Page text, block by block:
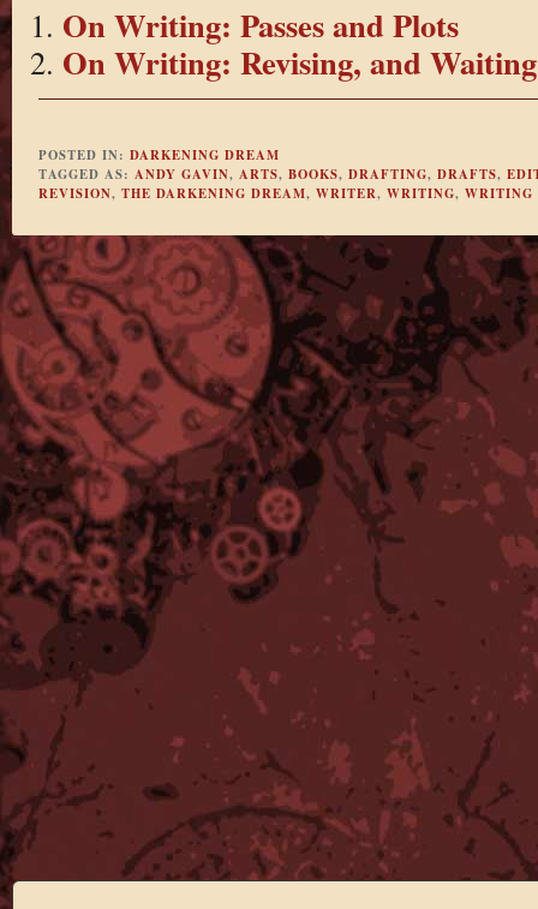
On Writing: Passes and Plots
On Writing: Revising, and Waiting
POSTED IN: DARKENING DREAM
TAGGED AS: ANDY GAVIN, ARTS, BOOKS, DRAFTING, DRAFTS,
REVISION, THE DARKENING DREAM, WRITER, WRITING, WRITING